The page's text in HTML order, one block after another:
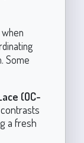
Some
(OC-
a fresh